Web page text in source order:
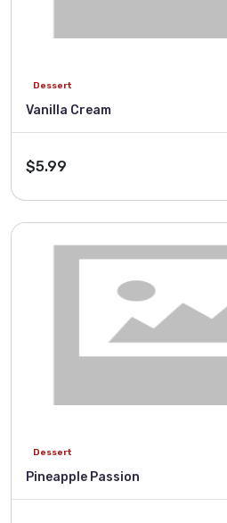
Dessert
Vanilla Cream
$5.99
Dessert
Pineapple Passion